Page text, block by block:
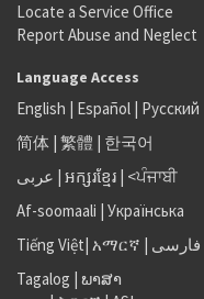
Locate a Service Office
Report Abuse and Neglect
Language Access
English | Español | Русский
简体 | 繁體 | 한국어
عربى | អក្សរខ្មែរ | <ਪੰਜਾਬੀ
Af-soomaali | Українська
Tiếng Việt| አማርኛ | فارسی
Tagalog | ພາສາ